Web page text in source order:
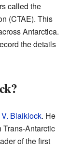
called the
(CTAE). This
Antarctica.
the details
Blaiklock. He
Trans-Antarctic
of the first